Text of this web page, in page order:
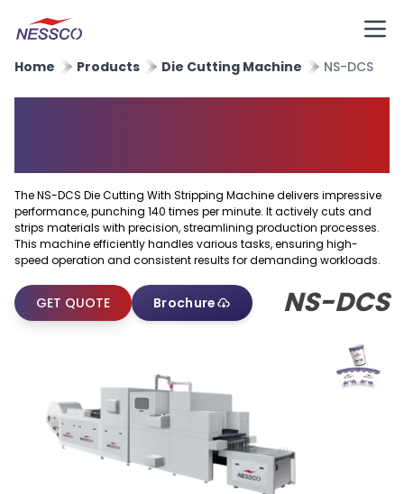
Home Products Die Cutting Machine NS-DCS
The NS-DCS Die Cutting With Stripping Machine delivers impressive
performance, punching 140 times per minute. It actively cuts and
strips materials with precision, streamlining production processes.
This machine efficiently handles various tasks, ensuring high-
speed operation and consistent results for demanding workloads.
NS-DCS
GET QUOTE Brochure